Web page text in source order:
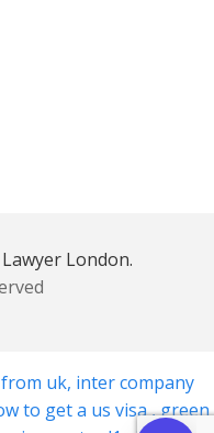
London.
uk, inter company
to get a us visa,green